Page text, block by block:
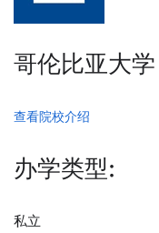
哥伦比亚大学
查看院校介绍
办学类型:
私立